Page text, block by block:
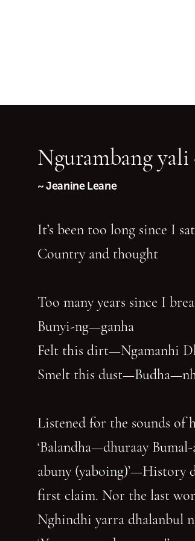
Ngurambang
~ Jeanine Leane
It’s been too long since I
Country and thought
Too many years since I
Bunyi-ng—ganha
Felt this dirt—Ngamanhi
Smelt this
Listened for the sounds of
‘Balandha—dhuraay
abuny (yaboing)’—History
first claim. Nor the last
Nghindhi yarra dhalanbul